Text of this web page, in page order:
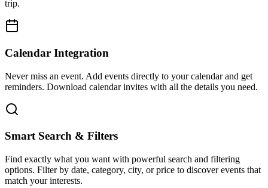
trip.
Calendar Integration
Never miss an event. Add events directly to your calendar and get
reminders. Download calendar invites with all the details you need.
Smart Search & Filters
Find exactly what you want with powerful search and filtering
options. Filter by date, category, city, or price to discover events that
match your interests.